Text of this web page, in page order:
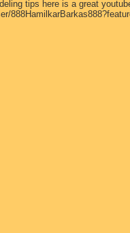
tips here is a great